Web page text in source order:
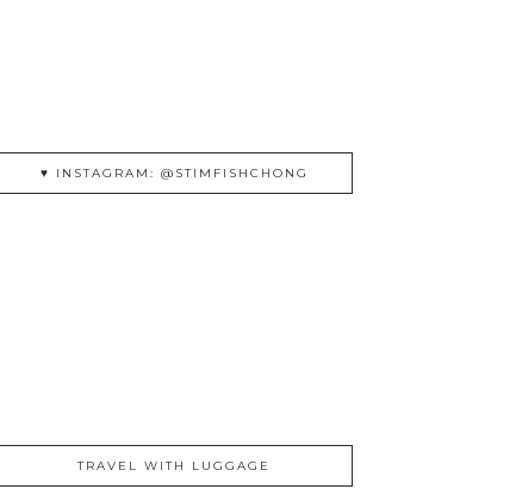
♥ INSTAGRAM: @STIMFISHCHONG
TRAVEL WITH LUGGAGE